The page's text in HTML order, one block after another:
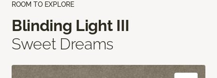
ROOM TO EXPLORE
Blinding Light III
Sweet Dreams